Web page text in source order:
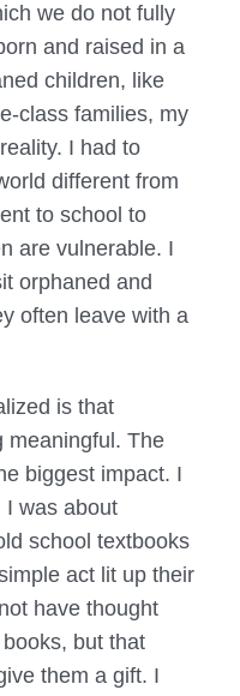
we do not fully
and raised in a
children, like
class families, my
I had to
different from
to school to
are vulnerable. I
orphaned and
often leave with a
is that
meaningful. The
biggest impact. I
I was about
school textbooks
act lit up their
have thought
but that
them a gift. I